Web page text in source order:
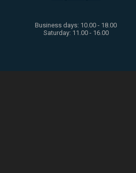
Business days: 10.00 - 18.00
Saturday: 11.00 - 16.00